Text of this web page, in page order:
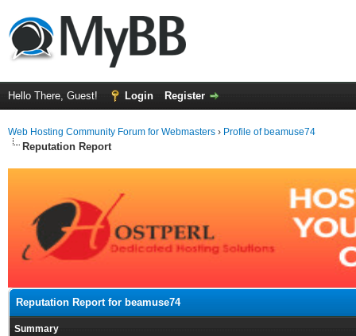
Hello There, Guest! Login Register
Web Hosting Community Forum for Webmasters › Profile of beamuse74
Reputation Report
Reputation Report for beamuse74
Summary